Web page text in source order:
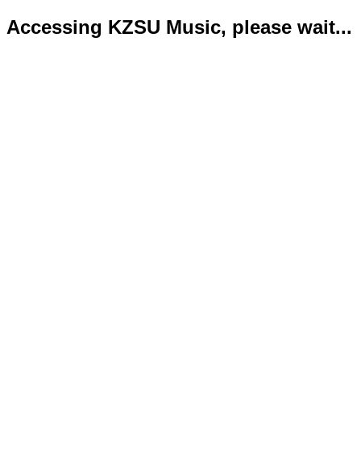
Accessing KZSU Music, please wait...